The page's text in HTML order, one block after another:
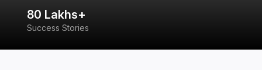
80 Lakhs+
Success Stories